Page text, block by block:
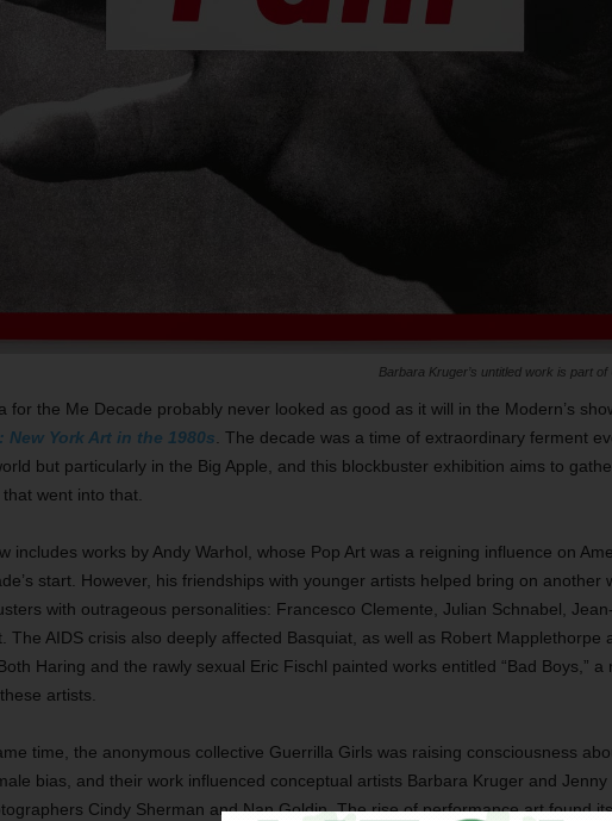
Barbara Kruger’s untitled work is part of
for the Me Decade probably never looked as good as it will in the Modern’s
New York Art in the 1980s. The decade was a time of extraordinary ferment
but particularly in the Big Apple, and this blockbuster exhibition aims to
went into that.
includes works by Andy Warhol, whose Pop Art was a reigning influence on
start. However, his friendships with younger artists helped bring on another
with outrageous personalities: Francesco Clemente, Julian Schnabel,
The AIDS crisis also deeply affected Basquiat, as well as Robert Mapplethorpe
Haring and the rawly sexual Eric Fischl painted works entitled “Bad Boys,” a
artists.
time, the anonymous collective Guerrilla Girls was raising consciousness
bias, and their work influenced conceptual artists Barbara Kruger and Jenny
Cindy Sherman and Nan Goldin. The rise of performance art found